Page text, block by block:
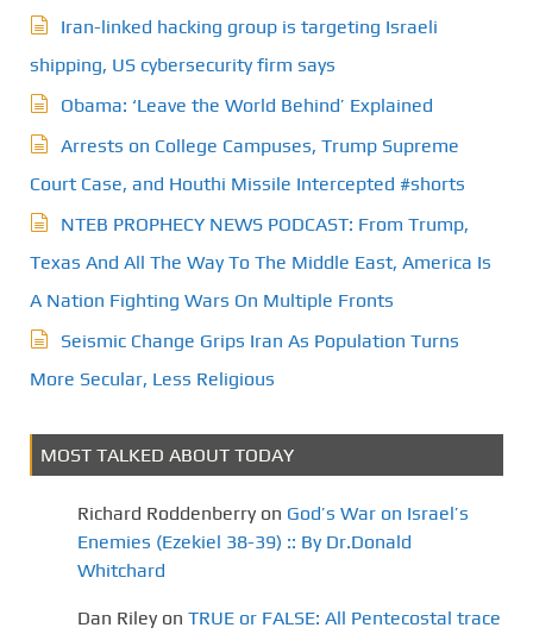
Iran-linked hacking group is targeting Israeli
shipping, US cybersecurity firm says
Obama: ‘Leave the World Behind’ Explained
Arrests on College Campuses, Trump Supreme
Court Case, and Houthi Missile Intercepted #shorts
NTEB PROPHECY NEWS PODCAST: From Trump,
Texas And All The Way To The Middle East, America Is
A Nation Fighting Wars On Multiple Fronts
Seismic Change Grips Iran As Population Turns
More Secular, Less Religious
MOST TALKED ABOUT TODAY
Richard Roddenberry on God’s War on Israel’s
Enemies (Ezekiel 38-39) :: By Dr.Donald
Whitchard
Dan Riley on TRUE or FALSE: All Pentecostal trace